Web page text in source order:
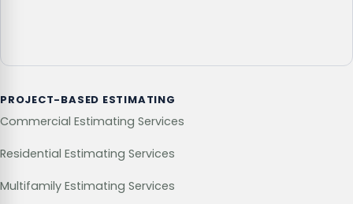
PROJECT-BASED ESTIMATING
Commercial Estimating Services
Residential Estimating Services
Multifamily Estimating Services